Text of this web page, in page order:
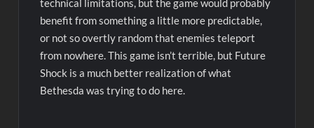
technical limitations, but the game would probably
benefit from something a little more predictable,
or not so overtly random that enemies teleport
from nowhere. This game isn’t terrible, but Future
Shock is a much better realization of what
Bethesda was trying to do here.